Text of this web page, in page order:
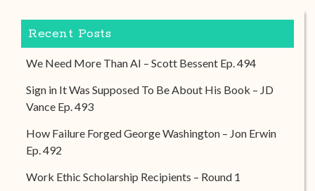
Recent Posts
We Need More Than AI – Scott Bessent Ep. 494
Sign in It Was Supposed To Be About His Book – JD
Vance Ep. 493
How Failure Forged George Washington – Jon Erwin
Ep. 492
Work Ethic Scholarship Recipients – Round 1